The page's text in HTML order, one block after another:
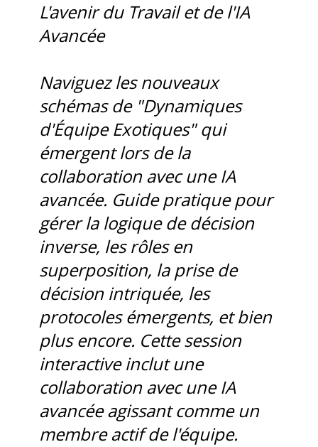
L'avenir du Travail et de l'IA
Avancée
Naviguez les nouveaux
schémas de "Dynamiques
d'Équipe Exotiques" qui
émergent lors de la
collaboration avec une IA
avancée. Guide pratique pour
gérer la logique de décision
inverse, les rôles en
superposition, la prise de
décision intriquée, les
protocoles émergents, et bien
plus encore. Cette session
interactive inclut une
collaboration avec une IA
avancée agissant comme un
membre actif de l'équipe.